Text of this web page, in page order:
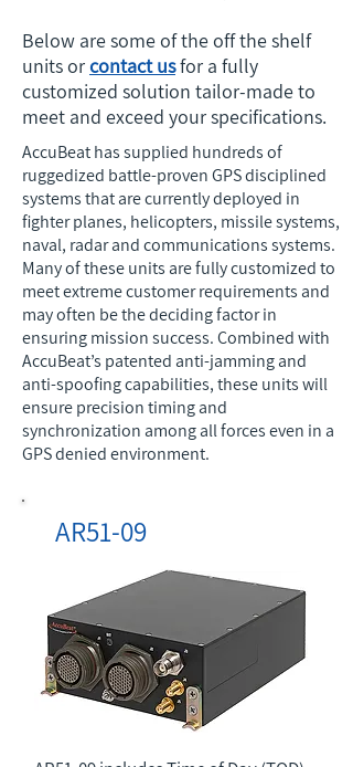
Below are some of the off the shelf
units orcontact usfor a fully
customized solution tailor-made to
meet and exceed your specifications.
AccuBeat has supplied hundreds of
ruggedized battle-proven GPS disciplined
systems that are currently deployed in
fighter planes, helicopters, missile systems,
naval, radar and communications systems.
Many of these units are fully customized to
meet extreme customer requirements and
may often be the deciding factor in
ensuring mission success. Combined with
AccuBeat’s patented anti-jamming and
anti-spoofing capabilities, these units will
ensure precision timing and
synchronization among all forces even in a
GPS denied environment.
AR51-09